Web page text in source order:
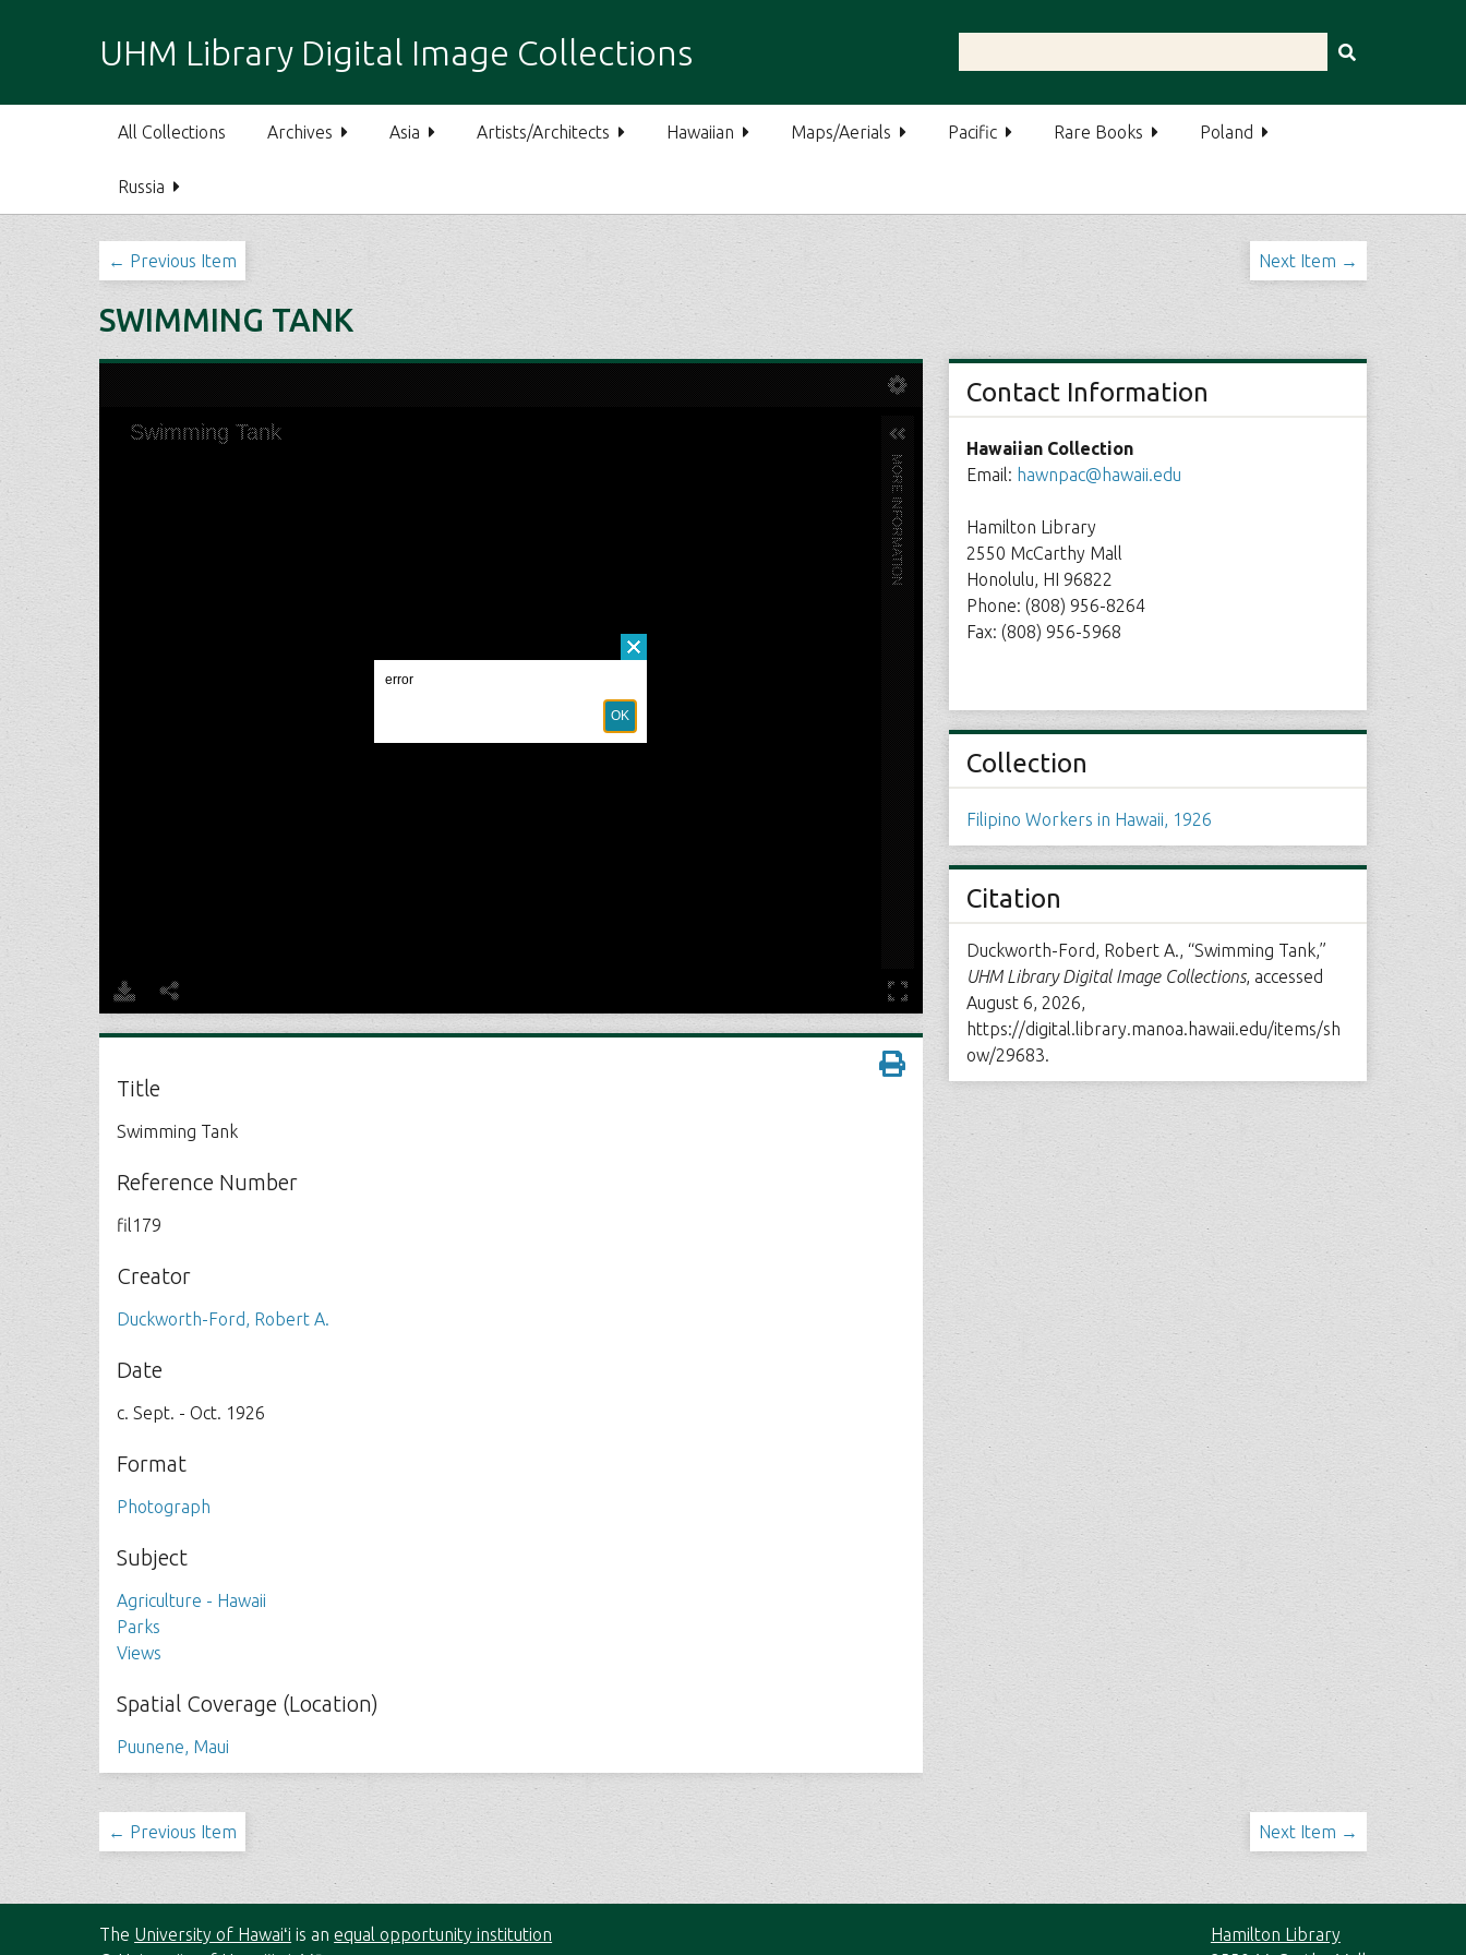
i
o
UHM Library Digital Image Collections
All Collections Archives Asia Artists/Architects Hawaiian Maps/Aerials Pacific Rare Books Poland
Russia
← Previous Item Next Item →
SWIMMING TANK
Title
Swimming Tank
Reference Number
fil179
Creator
Duckworth-Ford, Robert A.
Date
c. Sept. - Oct. 1926
Format
Photograph
Subject
Agriculture - Hawaii
Parks
Views
Spatial Coverage (Location)
Puunene, Maui
Contact Information
Hawaiian Collection
Email: hawnpac@hawaii.edu
Hamilton Library
2550 McCarthy Mall
Honolulu, HI 96822
Phone: (808) 956-8264
Fax: (808) 956-5968
Collection
Filipino Workers in Hawaii, 1926
Citation
Duckworth-Ford, Robert A., “Swimming Tank,”
UHM Library Digital Image Collections, accessed
August 6, 2026,
https://digital.library.manoa.hawaii.edu/items/sh
ow/29683.
← Previous Item Next Item →
The University of Hawaiʻi is anequal opportunity institution
Hamilton Library